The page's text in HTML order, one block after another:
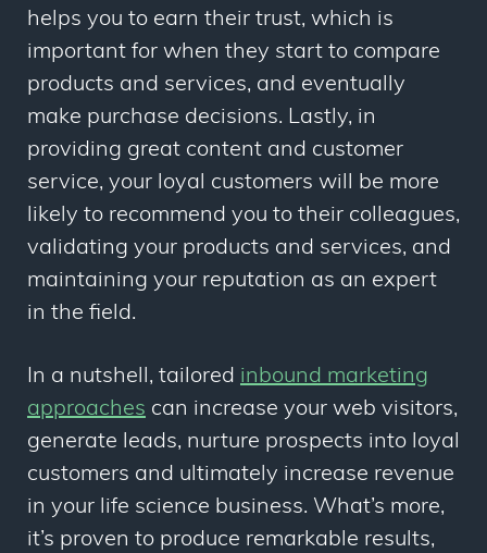
helps you to earn their trust, which is
important for when they start to compare
products and services, and eventually
make purchase decisions. Lastly, in
providing great content and customer
service, your loyal customers will be more
likely to recommend you to their colleagues,
validating your products and services, and
maintaining your reputation as an expert
in the field.
In a nutshell, tailored inbound marketing
approaches can increase your web visitors,
generate leads, nurture prospects into loyal
customers and ultimately increase revenue
in your life science business. What’s more,
it’s proven to produce remarkable results,